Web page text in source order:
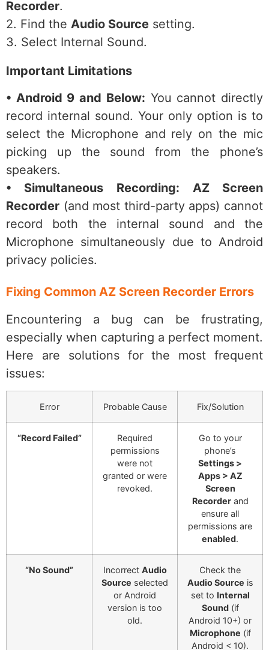
Recorder.
2. Find the Audio Source setting.
3. Select Internal Sound.
Important Limitations
• Android 9 and Below: You cannot directly
record internal sound. Your only option is to
select the Microphone and rely on the mic
picking up the sound from the phone’s
speakers.
• Simultaneous Recording:
AZ Screen
Recorder (and most third-party apps) cannot
record both the internal sound and the
Microphone simultaneously due to Android
privacy policies.
Fixing Common AZ Screen Recorder Errors
Encountering a bug can be frustrating,
especially when capturing a perfect moment.
Here are solutions for the most frequent
issues:
Error Probable Cause Fix/Solution
“Record Failed”
Required
permissions
were not
granted or were
revoked.
Go to your
phone’s
Settings >
Apps > AZ
Screen
Recorderand
ensure all
permissions are
enabled.
“No Sound” Incorrect Audio
Source selected
or Android
version is too
old.
Check the
Audio Source is
set to Internal
Sound(if
Android 10+) or
Microphone (if
Android < 10).